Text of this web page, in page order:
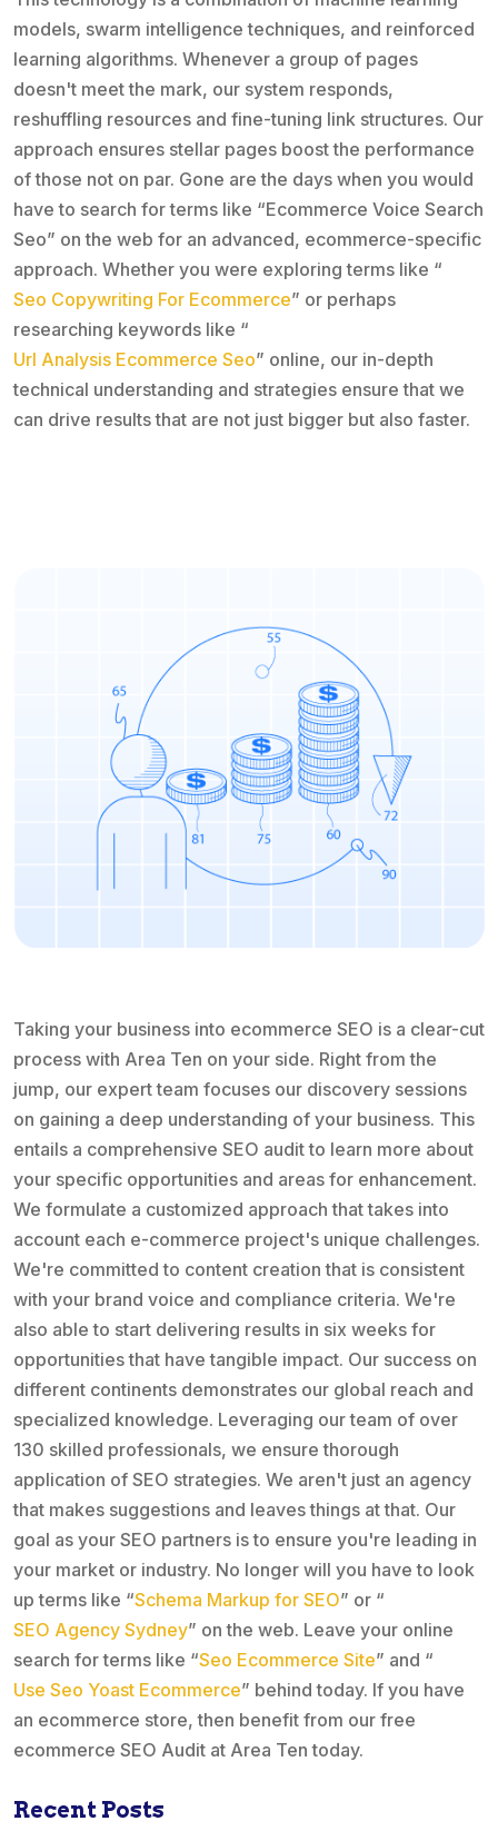
models, swarm intelligence techniques, and reinforced
learning algorithms. Whenever a group of pages
doesn't meet the mark, our system responds,
reshuffling resources and fine-tuning link structures. Our
approach ensures stellar pages boost the performance
of those not on par. Gone are the days when you would
have to search for terms like “Ecommerce Voice Search
Seo” on the web for an advanced, ecommerce-specific
approach. Whether you were exploring terms like “
Seo Copywriting For Ecommerce” or perhaps
researching keywords like “
Url Analysis Ecommerce Seo” online, our in-depth
technical understanding and strategies ensure that we
can drive results that are not just bigger but also faster.
Taking your business into ecommerce SEO is a clear-cut
process with Area Ten on your side. Right from the
jump, our expert team focuses our discovery sessions
on gaining a deep understanding of your business. This
entails a comprehensive SEO audit to learn more about
your specific opportunities and areas for enhancement.
We formulate a customized approach that takes into
account each e-commerce project's unique challenges.
We're committed to content creation that is consistent
with your brand voice and compliance criteria. We're
also able to start delivering results in six weeks for
opportunities that have tangible impact. Our success on
different continents demonstrates our global reach and
specialized knowledge. Leveraging our team of over
130 skilled professionals, we ensure thorough
application of SEO strategies. We aren't just an agency
that makes suggestions and leaves things at that. Our
goal as your SEO partners is to ensure you're leading in
your market or industry. No longer will you have to look
up terms like “Schema Markup for SEO” or “
SEO Agency Sydney” on the web. Leave your online
search for terms like “Seo Ecommerce Site” and “
Use Seo Yoast Ecommerce” behind today. If you have
an ecommerce store, then benefit from our free
ecommerce SEO Audit at Area Ten today.
Recent Posts